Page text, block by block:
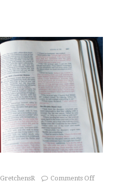
GretchensR Comments Off